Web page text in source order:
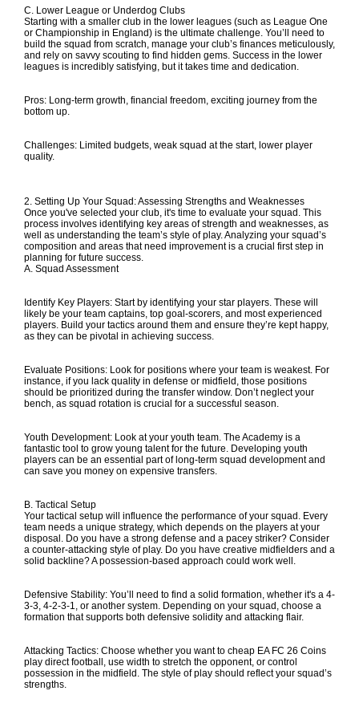
C. Lower League or Underdog Clubs
Starting with a smaller club in the lower leagues (such as League One
or Championship in England) is the ultimate challenge. You’ll need to
build the squad from scratch, manage your club’s finances meticulously,
and rely on savvy scouting to find hidden gems. Success in the lower
leagues is incredibly satisfying, but it takes time and dedication.
Pros: Long-term growth, financial freedom, exciting journey from the
bottom up.
Challenges: Limited budgets, weak squad at the start, lower player
quality.
2. Setting Up Your Squad: Assessing Strengths and Weaknesses
Once you've selected your club, it's time to evaluate your squad. This
process involves identifying key areas of strength and weaknesses, as
well as understanding the team’s style of play. Analyzing your squad’s
composition and areas that need improvement is a crucial first step in
planning for future success.
A. Squad Assessment
Identify Key Players: Start by identifying your star players. These will
likely be your team captains, top goal-scorers, and most experienced
players. Build your tactics around them and ensure they’re kept happy,
as they can be pivotal in achieving success.
Evaluate Positions: Look for positions where your team is weakest. For
instance, if you lack quality in defense or midfield, those positions
should be prioritized during the transfer window. Don’t neglect your
bench, as squad rotation is crucial for a successful season.
Youth Development: Look at your youth team. The Academy is a
fantastic tool to grow young talent for the future. Developing youth
players can be an essential part of long-term squad development and
can save you money on expensive transfers.
B. Tactical Setup
Your tactical setup will influence the performance of your squad. Every
team needs a unique strategy, which depends on the players at your
disposal. Do you have a strong defense and a pacey striker? Consider
a counter-attacking style of play. Do you have creative midfielders and a
solid backline? A possession-based approach could work well.
Defensive Stability: You’ll need to find a solid formation, whether it's a 4-
3-3, 4-2-3-1, or another system. Depending on your squad, choose a
formation that supports both defensive solidity and attacking flair.
Attacking Tactics: Choose whether you want to cheap EA FC 26 Coins
play direct football, use width to stretch the opponent, or control
possession in the midfield. The style of play should reflect your squad’s
strengths.